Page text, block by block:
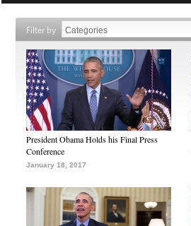
Filter by
President Obama Holds his Final Press
Conference
January 18, 2017